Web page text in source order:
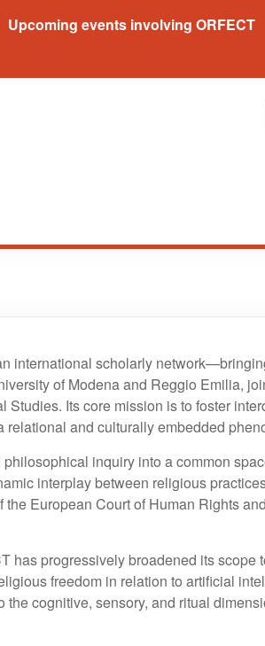
Upcoming events involving ORFECT
international scholarly
of Modena and Reggio Emilia,
Its core mission is to foster
and culturally embedded
inquiry into a common
interplay between religious
European Court of Human Rights
progressively broadened its scope
freedom in relation to artificial
cognitive, sensory, and ritual